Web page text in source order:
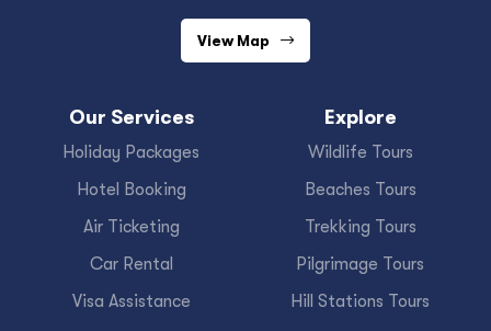
View Map
Our Services
Holiday Packages
Hotel Booking
Air Ticketing
Car Rental
Visa Assistance
Explore
Wildlife Tours
Beaches Tours
Trekking Tours
Pilgrimage Tours
Hill Stations Tours